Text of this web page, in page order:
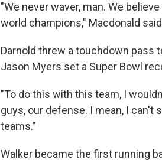
"We never waver, man. We
world champions," Macdonald
Darnold threw a touchdown pass
Jason Myers set a Super Bowl
"To do this with this team, I
guys, our defense. I mean, I can't
teams."
Walker became the first running